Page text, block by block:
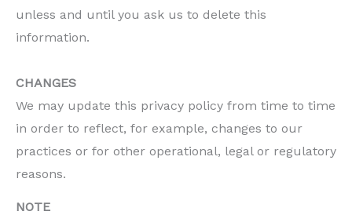
unless and until you ask us to delete this
information.
CHANGES
We may update this privacy policy from time to time
in order to reflect, for example, changes to our
practices or for other operational, legal or regulatory
reasons.
NOTE